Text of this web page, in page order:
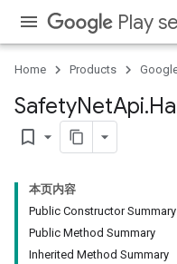
Play
Home Products
SafetyNetApi.
bookmark_border
本页内容
Public Constructor Summary
Public Method Summary
Inherited Method Summary